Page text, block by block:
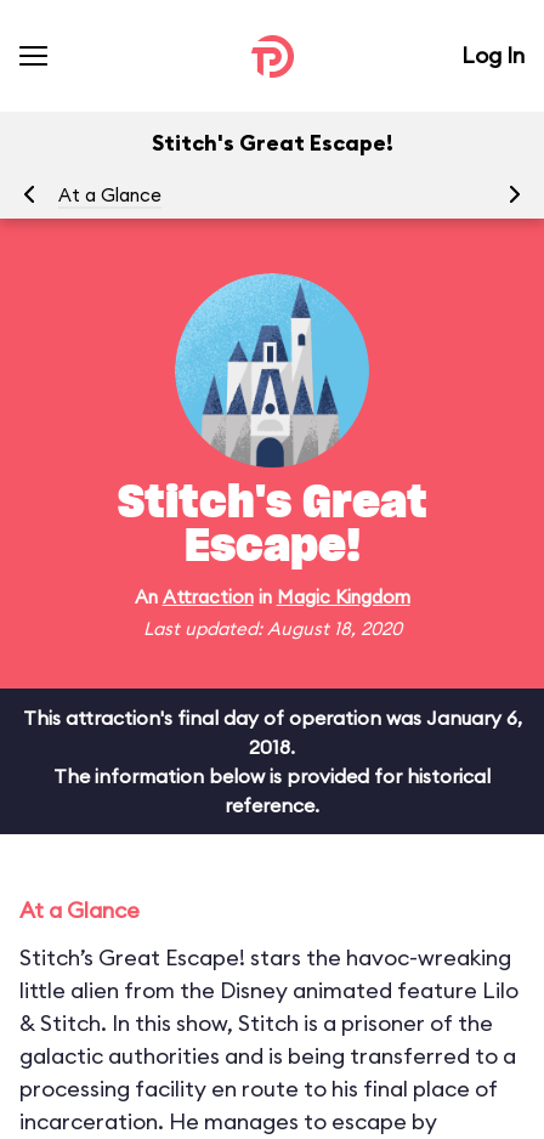
Log In
Stitch's Great Escape!
At a Glance
Stitch's Great
Escape!
An Attractionin Magic Kingdom
Last updated: August 18, 2020
This attraction's final day of operation was January 6,
2018.
The information below is provided for historical
reference.
At a Glance
Stitch’s Great Escape! stars the havoc-wreaking
little alien from the Disney animated feature Lilo
& Stitch. In this show, Stitch is a prisoner of the
galactic authorities and is being transferred to a
processing facility en route to his final place of
incarceration. He manages to escape by